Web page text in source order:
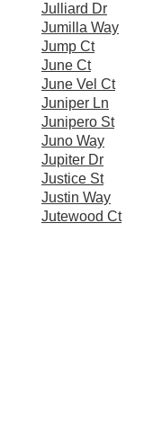
Julliard Dr
Jumilla Way
Jump Ct
June Ct
June Vel Ct
Juniper Ln
Junipero St
Juno Way
Jupiter Dr
Justice St
Justin Way
Jutewood Ct